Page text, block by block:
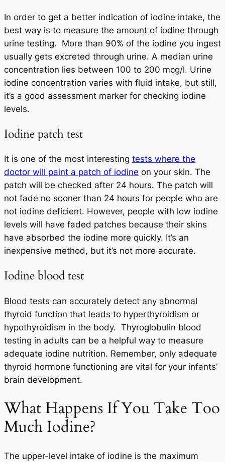
In order to get a better indication of iodine intake, the
best way is to measure the amount of iodine through
urine testing. More than 90% of the iodine you ingest
usually gets excreted through urine. A median urine
concentration lies between 100 to 200 mcg/l. Urine
iodine concentration varies with fluid intake, but still,
it’s a good assessment marker for checking iodine
levels.
Iodine patch test
It is one of the most interesting tests where the
doctor will paint a patch of iodine on your skin. The
patch will be checked after 24 hours. The patch will
not fade no sooner than 24 hours for people who are
not iodine deficient. However, people with low iodine
levels will have faded patches because their skins
have absorbed the iodine more quickly. It’s an
inexpensive method, but it’s not more accurate.
Iodine blood test
Blood tests can accurately detect any abnormal
thyroid function that leads to hyperthyroidism or
hypothyroidism in the body. Thyroglobulin blood
testing in adults can be a helpful way to measure
adequate iodine nutrition. Remember, only adequate
thyroid hormone functioning are vital for your infants’
brain development.
What Happens If You Take Too
Much Iodine?
The upper-level intake of iodine is the maximum